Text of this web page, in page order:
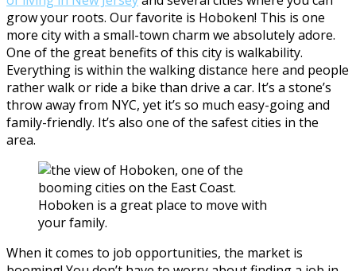
grow your roots. Our favorite is Hoboken! This is one
more city with a small-town charm we absolutely adore.
One of the great benefits of this city is walkability.
Everything is within the walking distance here and people
rather walk or ride a bike than drive a car. It’s a stone’s
throw away from NYC, yet it’s so much easy-going and
family-friendly. It’s also one of the safest cities in the
area.
Hoboken is a great place to move with
your family.
When it comes to job opportunities, the market is